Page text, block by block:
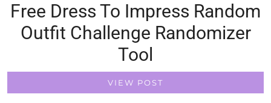
Free Dress To Impress Random
Outfit Challenge Randomizer
Tool
VIEW POST